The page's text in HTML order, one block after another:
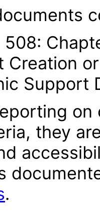
508:
Creation
Support
on
they
.